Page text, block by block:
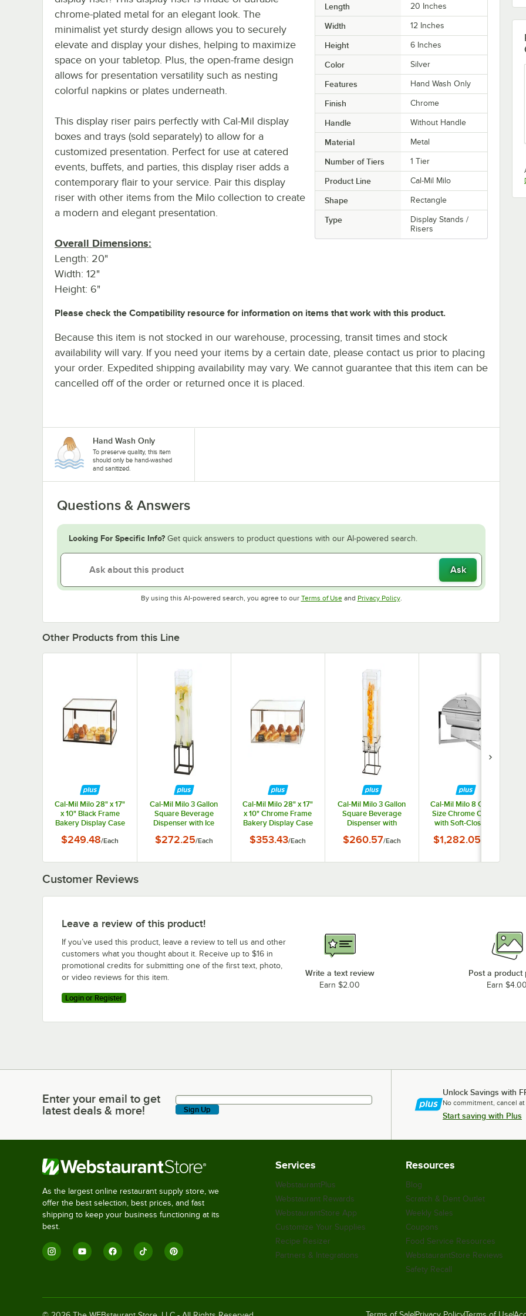
Length 20 Inches
Width 12 Inches
Height 6 Inches
Color Silver
Features Hand Wash Only
Finish Chrome
Handle Without Handle
Material Metal
Number of Tiers 1 Tier
Product Line Cal-Mil Milo
Shape Rectangle
Type
Display Stands /
Risers
chrome-plated metal for an elegant look. The
minimalist yet sturdy design allows you to securely
elevate and display your dishes, helping to maximize
space on your tabletop. Plus, the open-frame design
allows for presentation versatility such as nesting
colorful napkins or plates underneath.
This display riser pairs perfectly with Cal-Mil display
boxes and trays (sold separately) to allow for a
customized presentation. Perfect for use at catered
events, buffets, and parties, this display riser adds a
contemporary flair to your service. Pair this display
riser with other items from the Milo collection to create
a modern and elegant presentation.
Overall Dimensions:
Length: 20"
Width: 12"
Height: 6"
Please check the Compatibility resource for information on items that work with this product.
Because this item is not stocked in our warehouse, processing, transit times and stock
availability will vary. If you need your items by a certain date, please contact us prior to placing
your order. Expedited shipping availability may vary. We cannot guarantee that this item can be
cancelled off of the order or returned once it is placed.
Hand Wash Only
To preserve quality, this item
should only be hand-washed
and sanitized.
Questions & Answers
Looking For Specific Info? Get quick answers to product questions with our AI-powered search.
Ask
By using this AI-powered search, you agree to our Terms of UseOpens in new tab
and Privacy PolicyOpens in new tab
.
Other Products from this Line
Cal-Mil Milo 28" x 17"
x 10" Black Frame
Bakery Display Case
$249.48/Each
Cal-Mil Milo 3 Gallon
Square Beverage
Dispenser with Ice
Metal Base 23750-3-
$272.25/Each
Cal-Mil Milo 28" x 17"
x 10" Chrome Frame
Bakery Display Case
$353.43/Each
Cal-Mil Milo 3 Gallon
Square Beverage
Dispenser with
Black Wire Base
$260.57/Each
Cal-Mil Milo 8 Qt. Full
Size Chrome Chafer
with Soft-Close Lid
$1,282.05
Customer Reviews
Leave a review of this product!
If you’ve used this product, leave a review to tell us and other
customers what you thought about it. Receive up to $16 in
promotional credits for submitting one of the first text, photo,
or video reviews for this item.
Login or Register
Write a text review
Earn $2.00
Post a product
Earn $4.00
Enter your email to get latest deals & more!
Enter your email to get
latest deals & more!
Sign Up
Unlock Savings with
No commitment, cancel
Start saving with Plus
As the largest online restaurant supply store, we
offer the best selection, best prices, and fast
shipping to keep your business functioning at its
best.
Services
WebstaurantPlus
Webstaurant Rewards
WebstaurantStore App
Customize Your Supplies
Recipe Resizer
Partners & Integrations
Resources
Blog
Scratch & Dent Outlet
Weekly Sales
Coupons
Food Service Resources
WebstaurantStore Reviews
Safety Recall